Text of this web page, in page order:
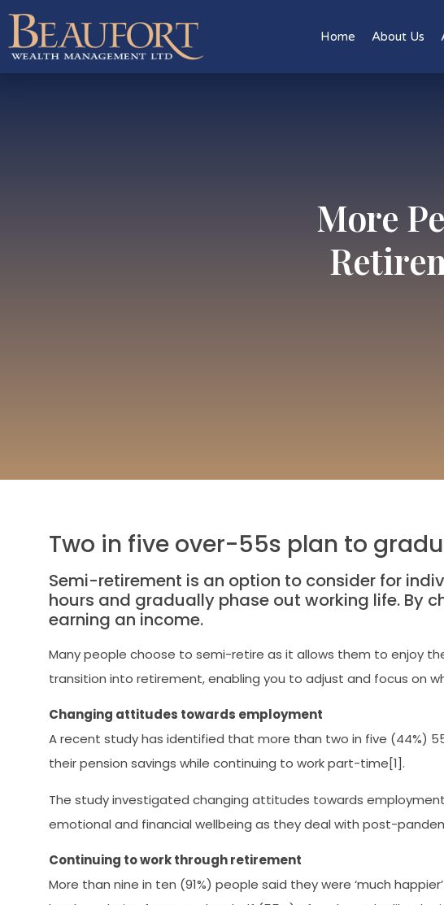
Home About Us
More
Two in five over-55s plan to
Semi-retirement is an option to consider for
hours and gradually phase out working life. By
earning an income.
Many people choose to semi-retire as it allows them to enjoy
transition into retirement, enabling you to adjust and focus on
Changing attitudes towards employment
A recent study has identified that more than two in five (44%)
their pension savings while continuing to work part-time[1].
The study investigated changing attitudes towards
emotional and financial wellbeing as they deal with post-
Continuing to work through retirement
More than nine in ten (91%) people said they were ‘much